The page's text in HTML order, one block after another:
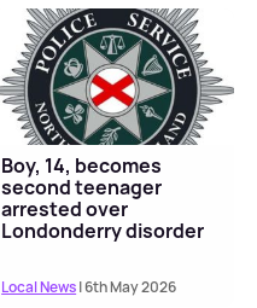
Boy, 14, becomes
second teenager
arrested over
Londonderry disorder
Local News| 6th May 2026